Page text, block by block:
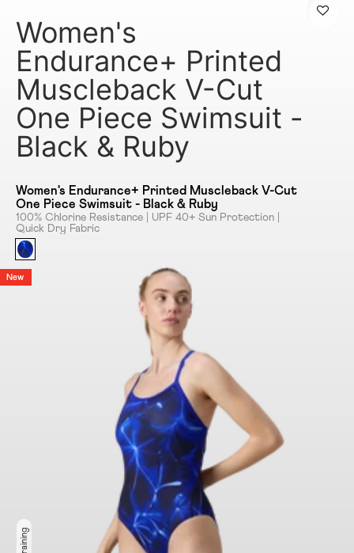
Women's
Endurance+ Printed
Muscleback V-Cut
One Piece Swimsuit -
Black & Ruby
Women's Endurance+ Printed Muscleback V-Cut
One Piece Swimsuit - Black & Ruby
100% Chlorine Resistance | UPF 40+ Sun Protection |
Quick Dry Fabric
New